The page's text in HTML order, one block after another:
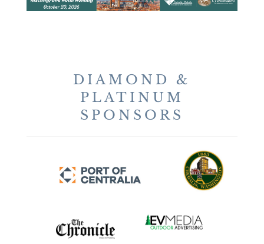
DIAMOND &
PLATINUM
SPONSORS